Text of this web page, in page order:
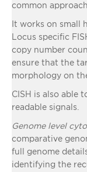
common approach
It works on small
Locus specific
copy number
ensure that the
morphology on
CISH is also able
readable signals.
Genome level
comparative
full genome
identifying the